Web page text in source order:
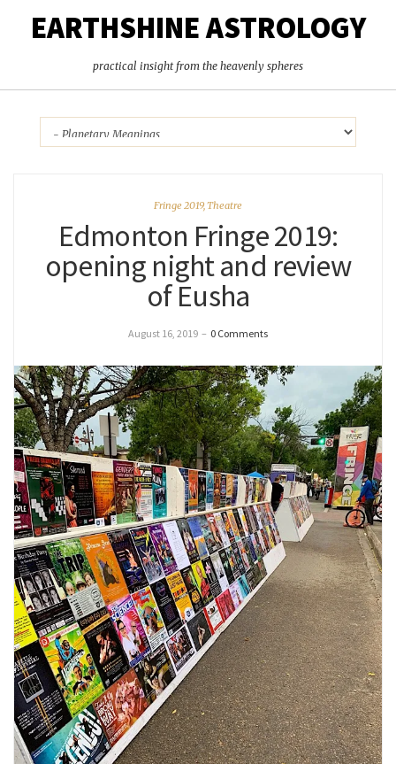
EARTHSHINE ASTROLOGY
practical insight from the heavenly spheres
Fringe 2019,Theatre
Edmonton Fringe 2019:
opening night and review
of Eusha
August 16, 2019 – 0 Comments